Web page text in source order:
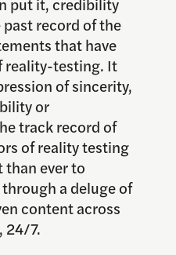
past record of the
that have
reality-testing. It
of sincerity,
or
track record of
of reality testing
ever to
a deluge of
content across
24/7.